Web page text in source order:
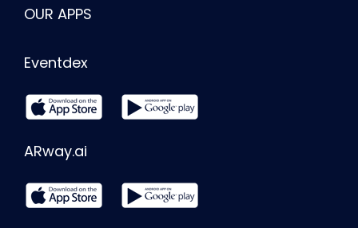
OUR APPS
Eventdex
ARway.ai